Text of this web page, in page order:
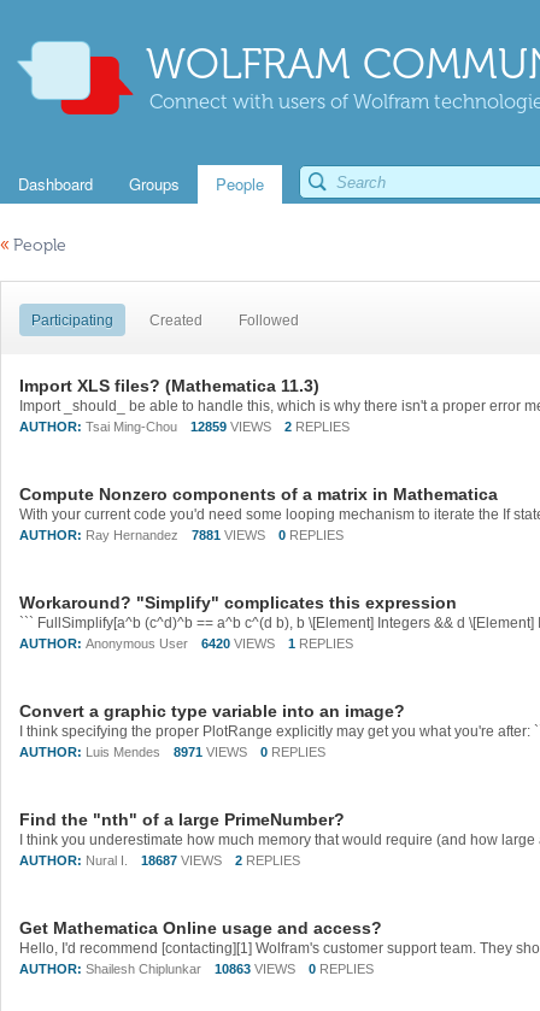
WOLFRAM
Connect with users of Wolfram
Dashboard Groups People
« People
Participating Created Followed
Import XLS files? (Mathematica 11.3)
AUTHOR: Tsai Ming-Chou 12859 VIEWS 2 REPLIES
Compute Nonzero components of a matrix in Mathematica
AUTHOR: Ray Hernandez 7881 VIEWS 0 REPLIES
Workaround? "Simplify" complicates this expression
AUTHOR: Anonymous User 6420 VIEWS 1 REPLIES
Convert a graphic type variable into an image?
AUTHOR: Luis Mendes 8971 VIEWS 0 REPLIES
Find the "nth" of a large PrimeNumber?
AUTHOR: Nural I. 18687 VIEWS 2 REPLIES
Get Mathematica Online usage and access?
AUTHOR: Shailesh Chiplunkar 10863 VIEWS 0 REPLIES